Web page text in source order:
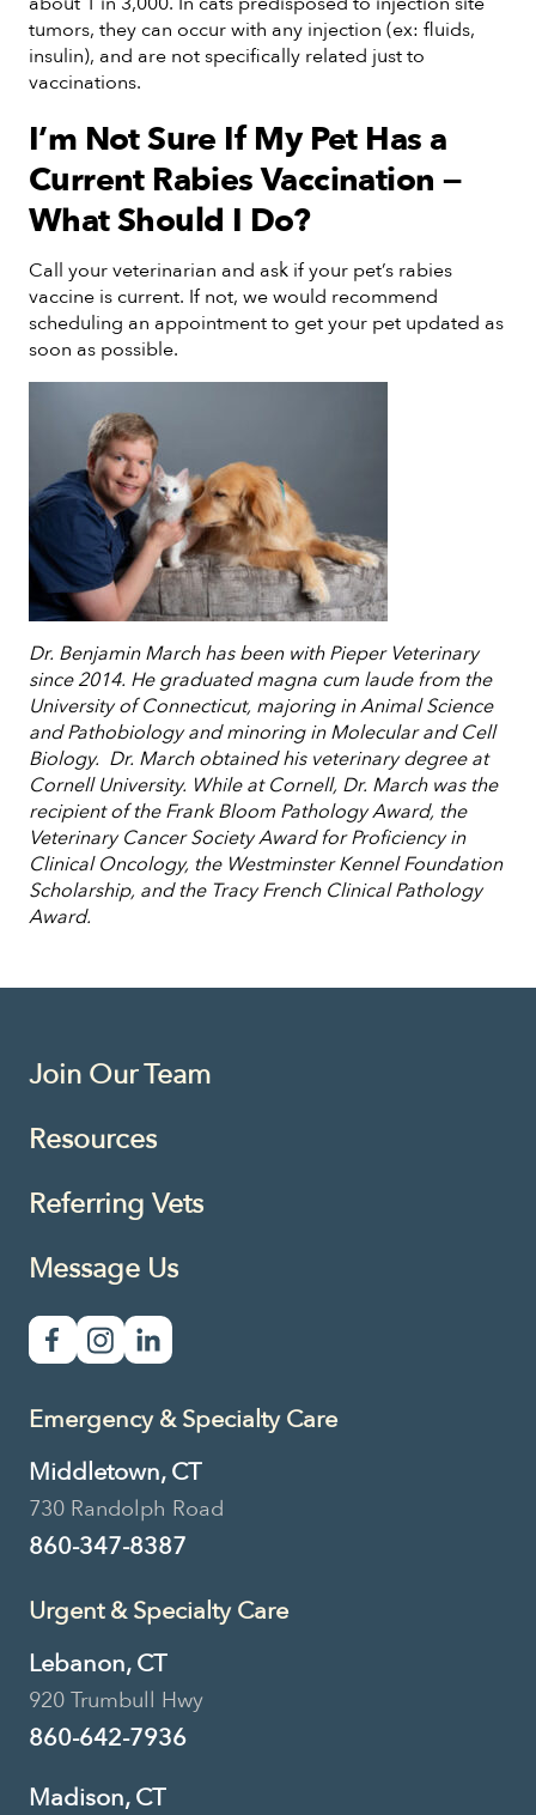
tumors, they can occur with any injection (ex: fluids,
insulin), and are not specifically related just to
vaccinations.
I’m Not Sure If My Pet Has a
Current Rabies Vaccination —
What Should I Do?
Call your veterinarian and ask if your pet’s rabies
vaccine is current. If not, we would recommend
scheduling an appointment to get your pet updated as
soon as possible.
Dr. Benjamin March has been with Pieper Veterinary
since 2014. He graduated magna cum laude from the
University of Connecticut, majoring in Animal Science
and Pathobiology and minoring in Molecular and Cell
Biology. Dr. March obtained his veterinary degree at
Cornell University. While at Cornell, Dr. March was the
recipient of the Frank Bloom Pathology Award, the
Veterinary Cancer Society Award for Proficiency in
Clinical Oncology, the Westminster Kennel Foundation
Scholarship, and the Tracy French Clinical Pathology
Award.
Join Our Team
Resources
Referring Vets
Message Us
Emergency & Specialty Care
Middletown, CT
730 Randolph Road
860-347-8387
Urgent & Specialty Care
Lebanon, CT
920 Trumbull Hwy
860-642-7936
Madison, CT